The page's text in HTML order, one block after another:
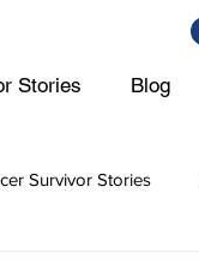
Stories Blog
Survivor Stories